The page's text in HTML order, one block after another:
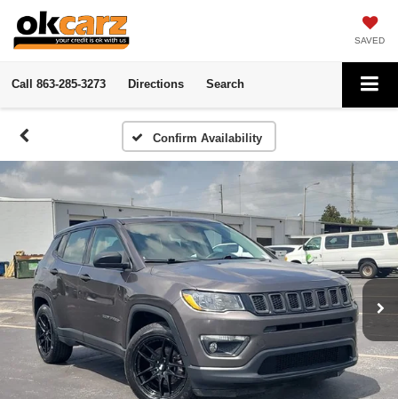
SAVED
Call 863-285-3273 Directions Search
Confirm Availability